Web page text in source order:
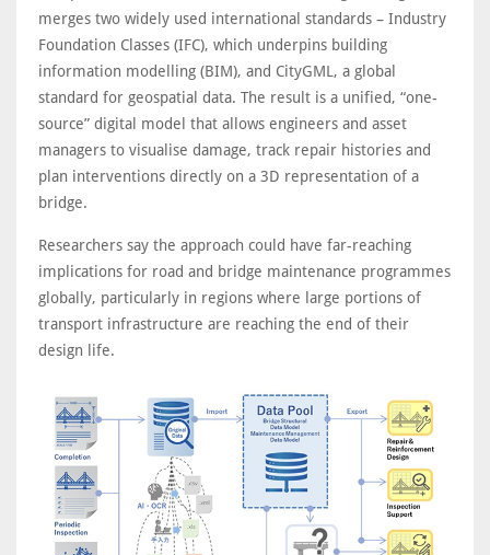
merges two widely used international standards – Industry
Foundation Classes (IFC), which underpins building
information modelling (BIM), and CityGML, a global
standard for geospatial data. The result is a unified, “one-
source” digital model that allows engineers and asset
managers to visualise damage, track repair histories and
plan interventions directly on a 3D representation of a
bridge.
Researchers say the approach could have far-reaching
implications for road and bridge maintenance programmes
globally, particularly in regions where large portions of
transport infrastructure are reaching the end of their
design life.